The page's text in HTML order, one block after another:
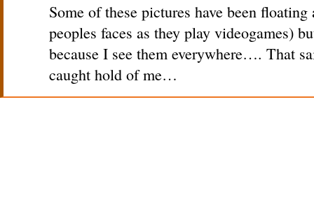
Some of these pictures have been
peoples faces as they play videogames)
because I see them everywhere…. That
caught hold of me…